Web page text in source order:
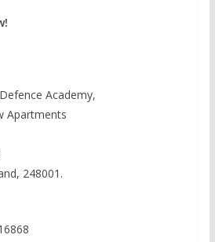
Academy,
Apartments
248001.